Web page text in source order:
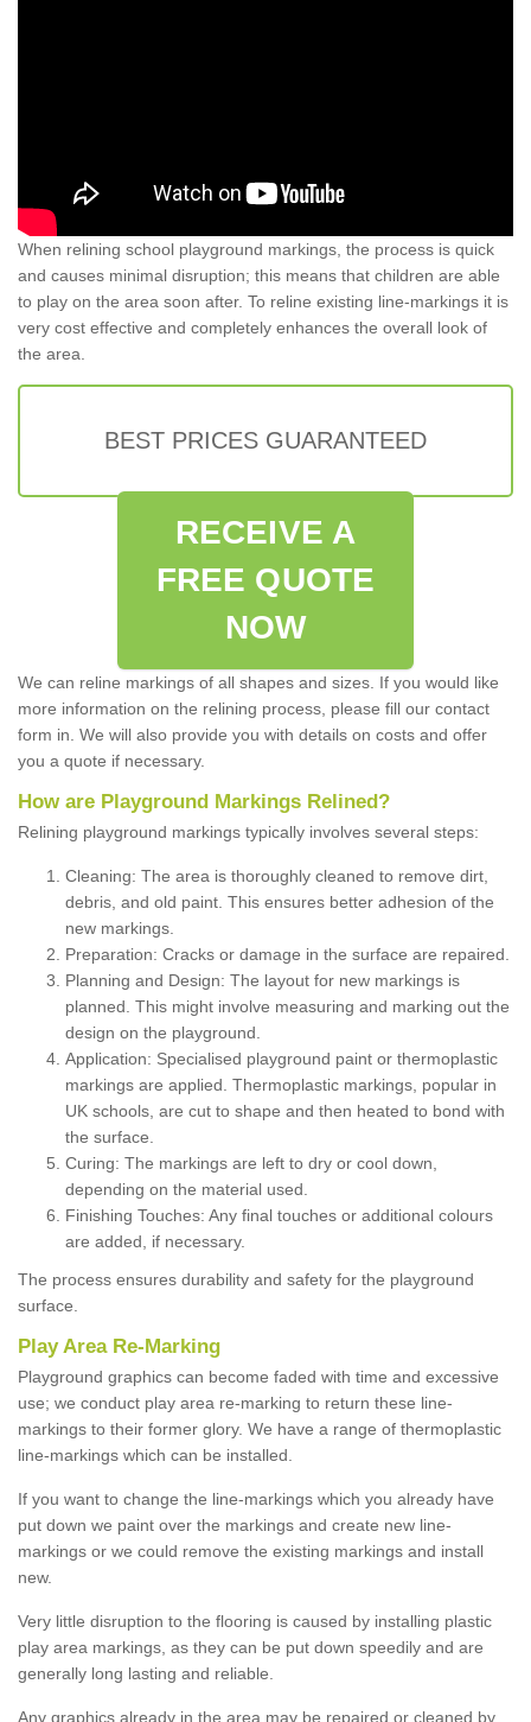
When relining school playground markings, the process is quick
and causes minimal disruption; this means that children are able
to play on the area soon after. To reline existing line-markings it is
very cost effective and completely enhances the overall look of
the area.
BEST PRICES GUARANTEED
RECEIVE A
FREE QUOTE
NOW
We can reline markings of all shapes and sizes. If you would like
more information on the relining process, please fill our contact
form in. We will also provide you with details on costs and offer
you a quote if necessary.
How are Playground Markings Relined?
Relining playground markings typically involves several steps:
Cleaning: The area is thoroughly cleaned to remove dirt,
debris, and old paint. This ensures better adhesion of the
new markings.
Preparation: Cracks or damage in the surface are repaired.
Planning and Design: The layout for new markings is
planned. This might involve measuring and marking out the
design on the playground.
Application: Specialised playground paint or thermoplastic
markings are applied. Thermoplastic markings, popular in
UK schools, are cut to shape and then heated to bond with
the surface.
Curing: The markings are left to dry or cool down,
depending on the material used.
Finishing Touches: Any final touches or additional colours
are added, if necessary.
The process ensures durability and safety for the playground
surface.
Play Area Re-Marking
Playground graphics can become faded with time and excessive
use; we conduct play area re-marking to return these line-
markings to their former glory. We have a range of thermoplastic
line-markings which can be installed.
If you want to change the line-markings which you already have
put down we paint over the markings and create new line-
markings or we could remove the existing markings and install
new.
Very little disruption to the flooring is caused by installing plastic
play area markings, as they can be put down speedily and are
generally long lasting and reliable.
Any graphics already in the area may be repaired or cleaned by